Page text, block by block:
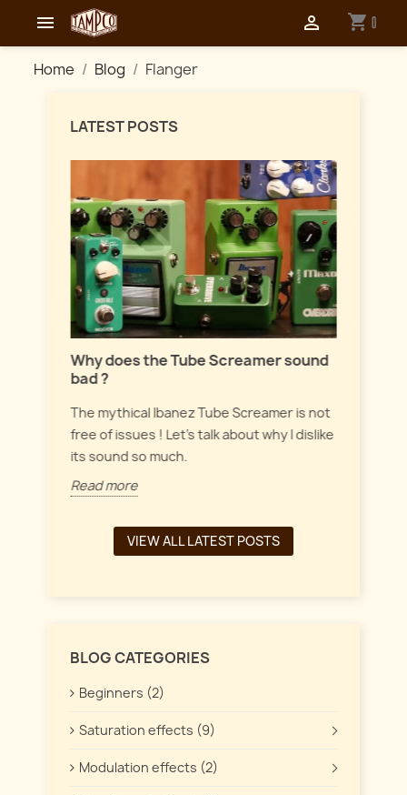
 shopping_cart 0

Home Blog Flanger
LATEST POSTS
Why does the Tube Screamer sound
bad ?
The mythical Ibanez Tube Screamer is not
free of issues ! Let's talk about why I dislike
its sound so much.
Read more
VIEW ALL LATEST POSTS
BLOG CATEGORIES
Beginners (2)
Saturation effects (9)
Modulation effects (2)